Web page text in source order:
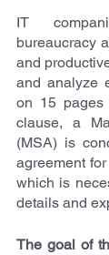
IT
bureaucracy
and
and analyze
on 15
clause, a
(MSA) is
agreement
which is
details and
The goal of